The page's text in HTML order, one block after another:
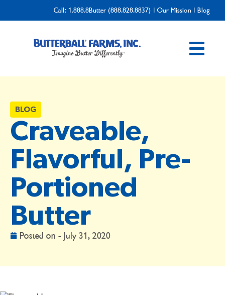
Call: 1.888.8Butter (888.828.8837) | Our Mission | Blog
BLOG
Craveable,
Flavorful, Pre-
Portioned
Butter
Posted on - July 31, 2020